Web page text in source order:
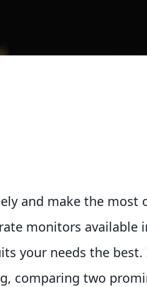
and make the most
monitors available
your needs the
comparing two